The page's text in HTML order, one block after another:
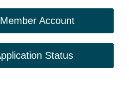
Account
Status